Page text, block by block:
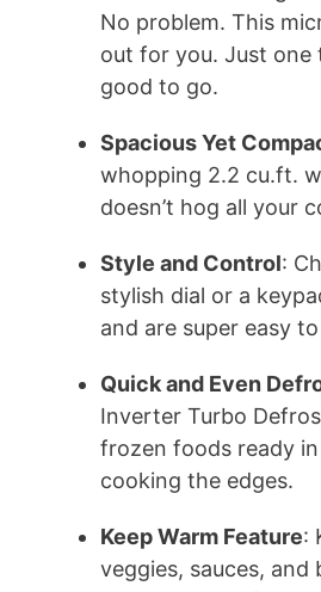
No problem. This
out for you. Just one
good to go.
Spacious Yet
whopping 2.2 cu.ft.
doesn’t hog all your
Style and Control:
stylish dial or a
and are super easy to
Quick and Even
Inverter Turbo
frozen foods ready
cooking the edges.
Keep Warm Feature:
veggies, sauces, and